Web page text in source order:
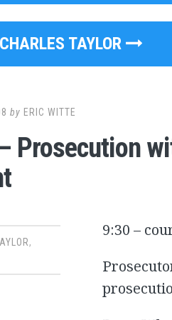
CHARLES TAYLOR
by ERIC WITTE
Prosecution
,
9:30 –